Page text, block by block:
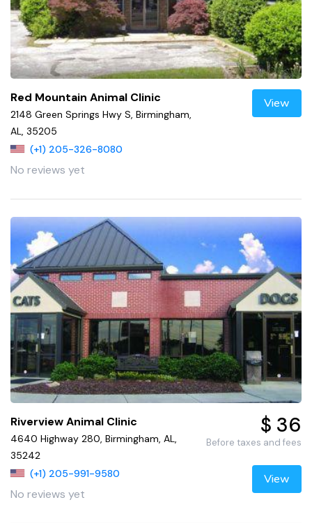
Red Mountain Animal Clinic
2148 Green Springs Hwy S, Birmingham,
AL, 35205
(+1) 205-326-8080
No reviews yet
View
Riverview Animal Clinic
4640 Highway 280, Birmingham, AL,
35242
(+1) 205-991-9580
No reviews yet
$ 36
Before taxes and fees
View